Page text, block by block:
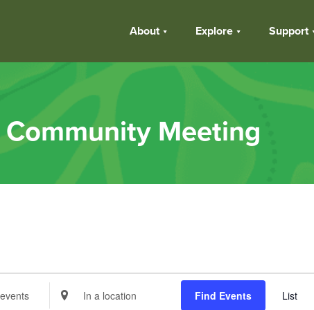
About Explore Support
Meeting
Enter
Location.
Find Events List